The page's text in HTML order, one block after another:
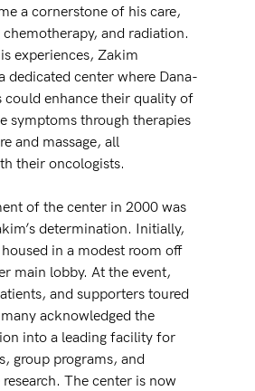
a cornerstone of his care,
and radiation.
experiences, Zakim
dedicated center where Dana-
could enhance their quality of
symptoms through therapies
and massage, all
their oncologists.
of the center in 2000 was
determination. Initially,
in a modest room off
main lobby. At the event,
and supporters toured
acknowledged the
into a leading facility for
group programs, and
The center is now